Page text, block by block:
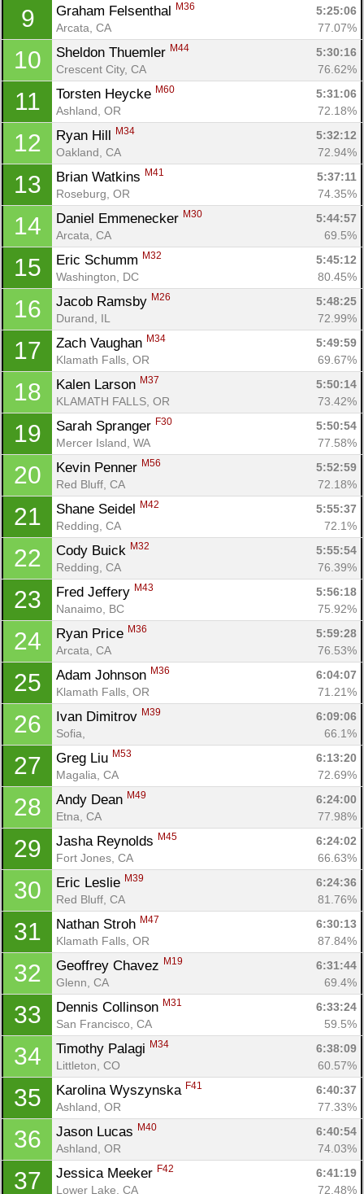
9 Graham Felsenthal M36
5:25:06
Arcata, CA
77.07%
10 Sheldon Thuemler M44
5:30:16
Crescent City, CA
76.62%
11 Torsten Heycke M60
5:31:06
Ashland, OR
72.18%
12 Ryan Hill M34
5:32:12
Oakland, CA
72.94%
13 Brian Watkins M41
5:37:11
Roseburg, OR
74.35%
14 Daniel Emmenecker M30
5:44:57
Arcata, CA
69.5%
15 Eric Schumm M32
5:45:12
Washington, DC
80.45%
16 Jacob Ramsby M26
5:48:25
Durand, IL
72.99%
17 Zach Vaughan M34
5:49:59
Klamath Falls, OR
69.67%
18 Kalen Larson M37
5:50:14
KLAMATH FALLS, OR
73.42%
19 Sarah Spranger F30
5:50:54
Mercer Island, WA
77.58%
20 Kevin Penner M56
5:52:59
Red Bluff, CA
72.18%
21 Shane Seidel M42
5:55:37
Redding, CA
72.1%
22 Cody Buick M32
5:55:54
Redding, CA
76.39%
23 Fred Jeffery M43
5:56:18
Nanaimo, BC
75.92%
24 Ryan Price M36
5:59:28
Arcata, CA
76.53%
25 Adam Johnson M36
6:04:07
Klamath Falls, OR
71.21%
26 Ivan Dimitrov M39
6:09:06
Sofia,
66.1%
27 Greg Liu M53
6:13:20
Magalia, CA
72.69%
28 Andy Dean M49
6:24:00
Etna, CA
77.98%
29 Jasha Reynolds M45
6:24:02
Fort Jones, CA
66.63%
30 Eric Leslie M39
6:24:36
Red Bluff, CA
81.76%
31 Nathan Stroh M47
6:30:13
Klamath Falls, OR
87.84%
32 Geoffrey Chavez M19
6:31:44
Glenn, CA
69.4%
33 Dennis Collinson M31
6:33:24
San Francisco, CA
59.5%
34 Timothy Palagi M34
6:38:09
Littleton, CO
60.57%
35 Karolina Wyszynska F41
6:40:37
Ashland, OR
77.33%
36 Jason Lucas M40
6:40:54
Ashland, OR
74.03%
37 Jessica Meeker F42
6:41:19
Lower Lake, CA
72.48%